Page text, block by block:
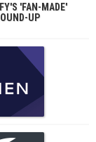
'FAN-MADE'
UP